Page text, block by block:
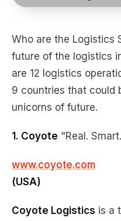
Who are the Logistics
future of the logistics
are 12 logistics
9 countries that could
unicorns of future.
1. Coyote "Real.
www.coyote.com
(USA)
Coyote Logistics is a